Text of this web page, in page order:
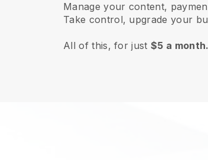
Manage your content,
Take control, upgrade your
All of this, for just$5 a month.